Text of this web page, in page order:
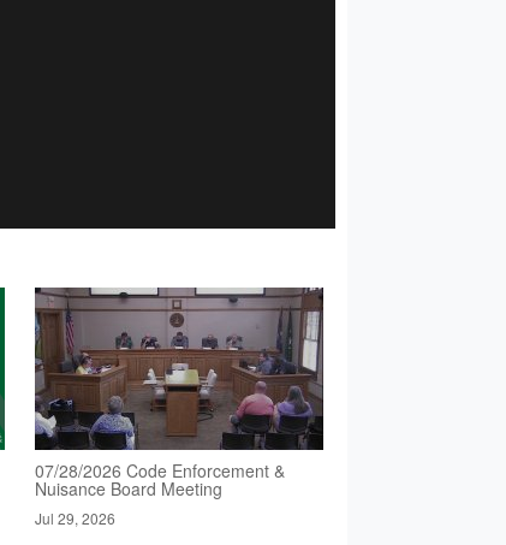
07/28/2026 Code Enforcement &
Nuisance Board Meeting
Jul 29, 2026